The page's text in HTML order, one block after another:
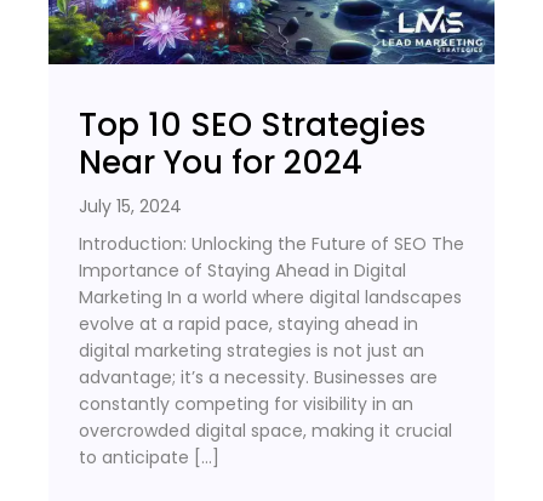
Top 10 SEO Strategies
Near You for 2024
July 15, 2024
Introduction: Unlocking the Future of SEO The
Importance of Staying Ahead in Digital
Marketing In a world where digital landscapes
evolve at a rapid pace, staying ahead in
digital marketing strategies is not just an
advantage; it’s a necessity. Businesses are
constantly competing for visibility in an
overcrowded digital space, making it crucial
to anticipate […]